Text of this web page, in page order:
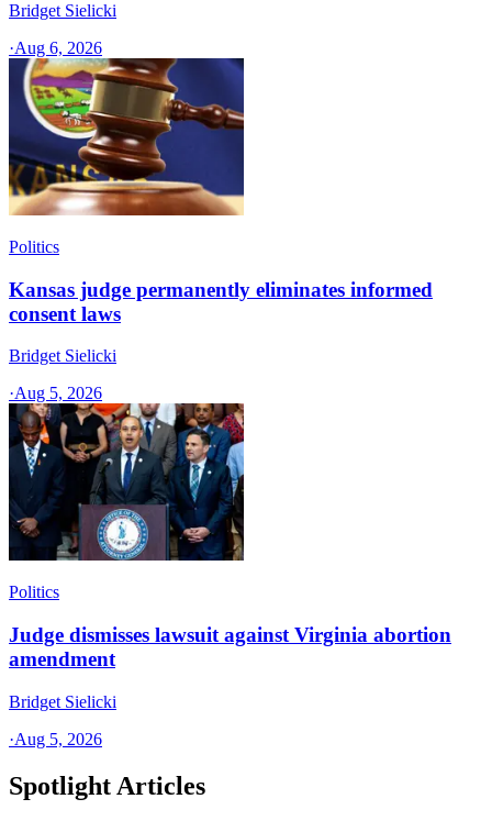
Bridget Sielicki
·Aug 6, 2026
Politics
Kansas judge permanently eliminates informed
consent laws
Bridget Sielicki
·Aug 5, 2026
Politics
Judge dismisses lawsuit against Virginia abortion
amendment
Bridget Sielicki
·Aug 5, 2026
Spotlight Articles